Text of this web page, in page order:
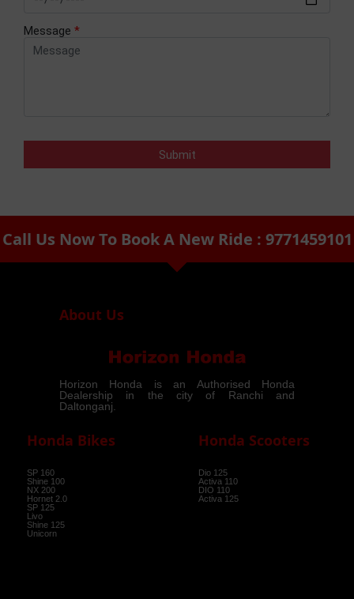
Message *
Call Us Now To Book A New Ride : 9771459101
arrow_drop_down
About Us
Horizon Honda is an Authorised Honda
Dealership in the city of Ranchi and
Daltonganj.
Honda Bikes
SP 160
Shine 100
NX 200
Hornet 2.0
SP 125
Livo
Shine 125
Unicorn
Honda Scooters
Dio 125
Activa 110
DIO 110
Activa 125